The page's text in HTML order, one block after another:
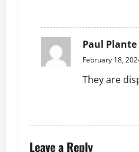
Paul Plante
February 18,
They are
Leave a Reply